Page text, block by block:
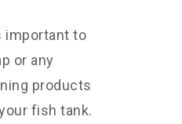
important to
or any
products
fish tank.